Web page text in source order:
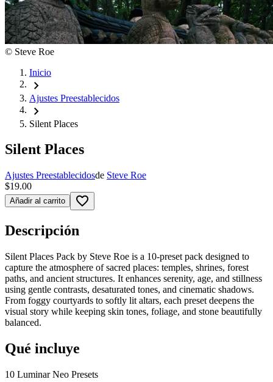
© Steve Roe
Inicio
chevron_right
Ajustes Preestablecidos
chevron_right
Silent Places
Silent Places
Ajustes Preestablecidosde Steve Roe
$19.00
Añadir al carrito favorite_border
Descripción
Silent Places Pack by Steve Roe is a 10-preset pack designed to
capture the atmosphere of sacred places: temples, shrines, forest
paths, and ancient structures. It enhances serenity, age, and stillness
using gentle contrasts, desaturated tones, and cinematic shadows.
From foggy courtyards to softly lit altars, each preset deepens the
visual story while keeping skin tones, foliage, and stone beautifully
balanced.
Qué incluye
10 Luminar Neo Presets